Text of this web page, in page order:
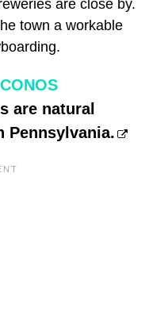
are close by.
town a workable
are natural
Pennsylvania.